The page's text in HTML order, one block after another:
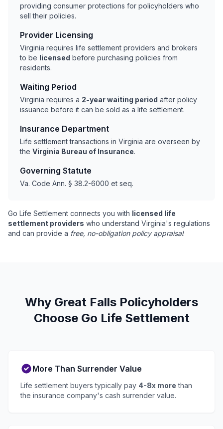
providing consumer protections for policyholders who
sell their policies.
Provider Licensing
Virginia requires life settlement providers and brokers
to be licensed before purchasing policies from
residents.
Waiting Period
Virginia requires a 2-year waiting period after policy
issuance before it can be sold as a life settlement.
Insurance Department
Life settlement transactions in Virginia are overseen by
the Virginia Bureau of Insurance.
Governing Statute
Va. Code Ann. § 38.2-6000 et seq.
Go Life Settlement connects you with licensed life
settlement providers who understand Virginia's regulations
and can provide a free, no-obligation policy appraisal.
Why Great Falls Policyholders
Choose Go Life Settlement
More Than Surrender Value
Life settlement buyers typically pay 4-8x more than
the insurance company's cash surrender value.